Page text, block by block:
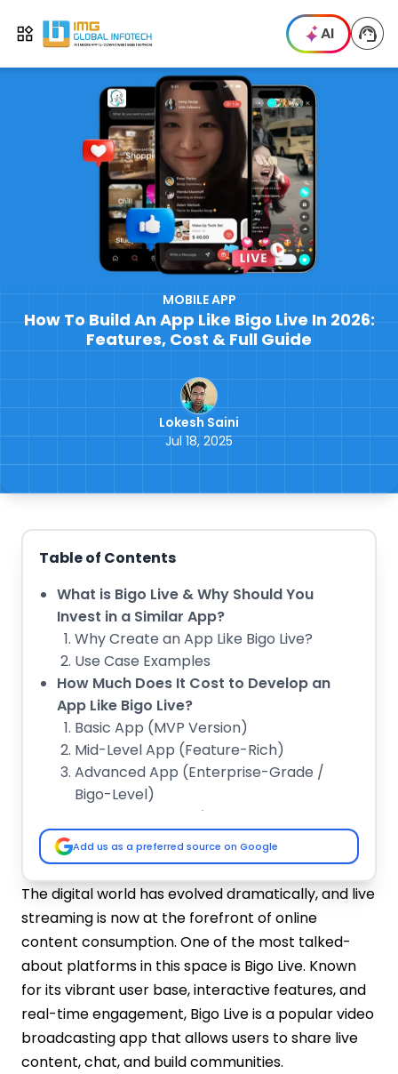
Open menu
IMG AI
MOBILE APP
How To Build An App Like Bigo Live In 2026:
Features, Cost & Full Guide
Lokesh Saini
Jul 18, 2025
The digital world has evolved dramatically, and live
streaming is now at the forefront of online
content consumption. One of the most talked-
about platforms in this space is Bigo Live. Known
for its vibrant user base, interactive features, and
real-time engagement, Bigo Live is a popular video
broadcasting app that allows users to share live
content, chat, and build communities.
Table of Contents
What is Bigo Live & Why Should You
Invest in a Similar App?
Why Create an App Like Bigo Live?
Use Case Examples
How Much Does It Cost to Develop an
App Like Bigo Live?
Basic App (MVP Version)
Mid-Level App (Feature-Rich)
Advanced App (Enterprise-Grade /
Bigo-Level)
Key Factors That Influence the
Development Cost
Platform Choice
UI/UX Design
Backend Infrastructure
Real-time Video Integration
In-App Features
Content Moderation
Location of Development Team
Monetization Modules
Live Content Recording
Post-Launch Maintenance
Add us as a preferred source on Google